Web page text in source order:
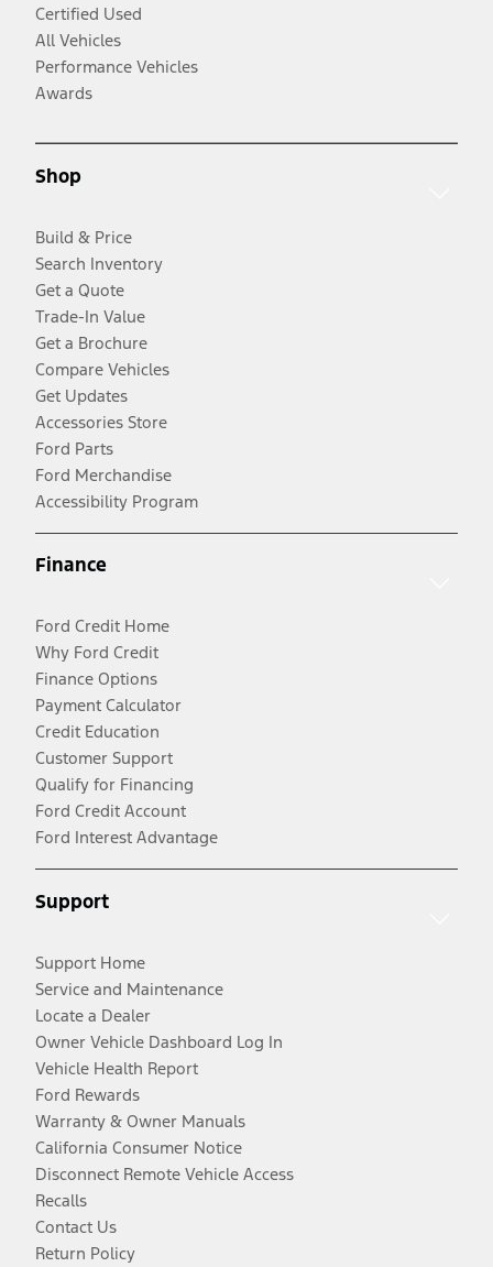
Certified Used
All Vehicles
Performance Vehicles
Awards
Shop
Build & Price
Search Inventory
Get a Quote
Trade-In Value
Get a Brochure
Compare Vehicles
Get Updates
Accessories Store
Ford Parts
Ford Merchandise
Accessibility Program
Finance
Ford Credit Home
Why Ford Credit
Finance Options
Payment Calculator
Credit Education
Customer Support
Qualify for Financing
Ford Credit Account
Ford Interest Advantage
Support
Support Home
Service and Maintenance
Locate a Dealer
Owner Vehicle Dashboard Log In
Vehicle Health Report
Ford Rewards
Warranty & Owner Manuals
California Consumer Notice
Disconnect Remote Vehicle Access
Recalls
Contact Us
Return Policy